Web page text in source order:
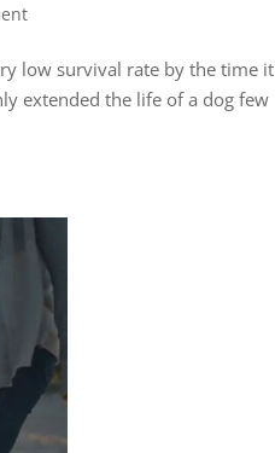
low survival rate by the time it
extended the life of a dog few